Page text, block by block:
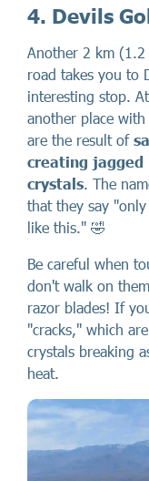
4. Devils
Another 2 km
road takes you to
interesting stop.
another place
are the result of
creating jagged
crystals. The
that they say
like this." 🤣
Be careful when
don't walk on
razor blades! If
"cracks," which
crystals breaking
heat.